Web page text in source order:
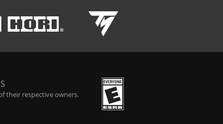
their respective owners.